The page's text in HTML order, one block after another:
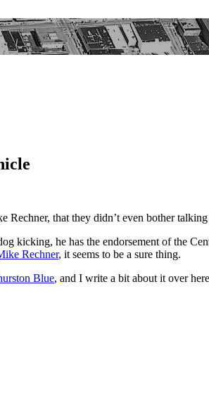
Rechner, that they didn’t even bother
kicking, he has the endorsement of the
Rechner, it seems to be a sure thing.
Blue, and I write a bit about it over